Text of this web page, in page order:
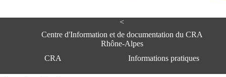
<
Centre d'Information et de documentation du CRA
Rhône-Alpes
CRA
Informations pratiques
e